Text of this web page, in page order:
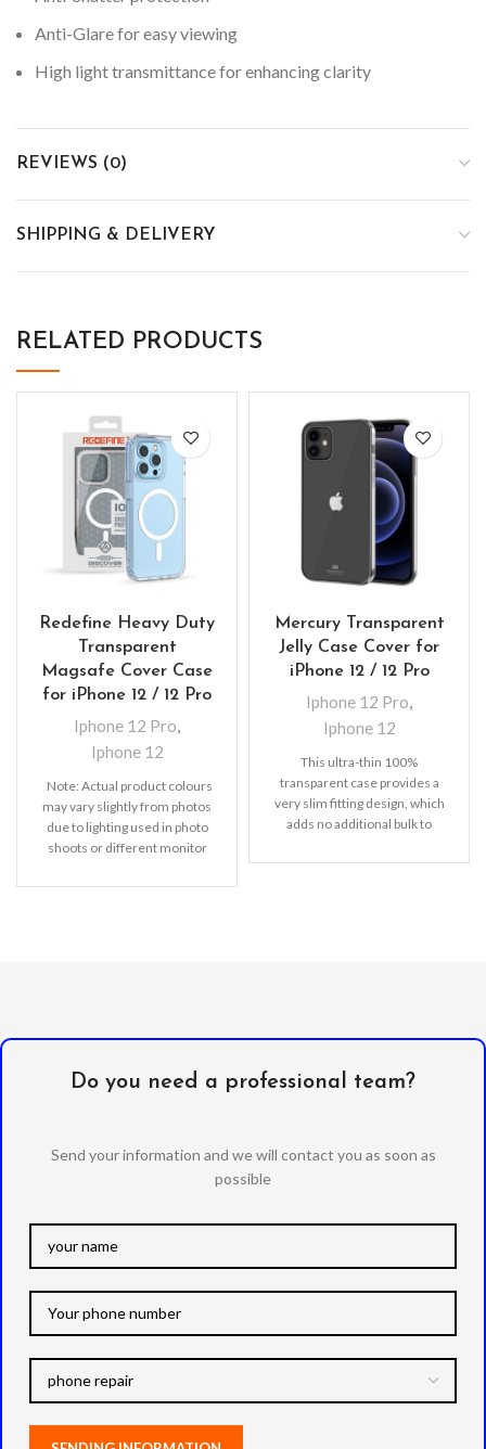
Anti-Glare for easy viewing
High light transmittance for enhancing clarity
REVIEWS (0)
SHIPPING & DELIVERY
RELATED PRODUCTS
Redefine Heavy Duty
Transparent
Magsafe Cover Case
for iPhone 12 / 12 Pro
Iphone 12 Pro,
Iphone 12
Note: Actual product colours
may vary slightly from photos
due to lighting used in photo
shoots or different monitor
Mercury Transparent
Jelly Case Cover for
iPhone 12 / 12 Pro
Iphone 12 Pro,
Iphone 12
This ultra-thin 100%
transparent case provides a
very slim fitting design, which
adds no additional bulk to
Do you need a professional team?
Send your information and we will contact you as soon as
possible